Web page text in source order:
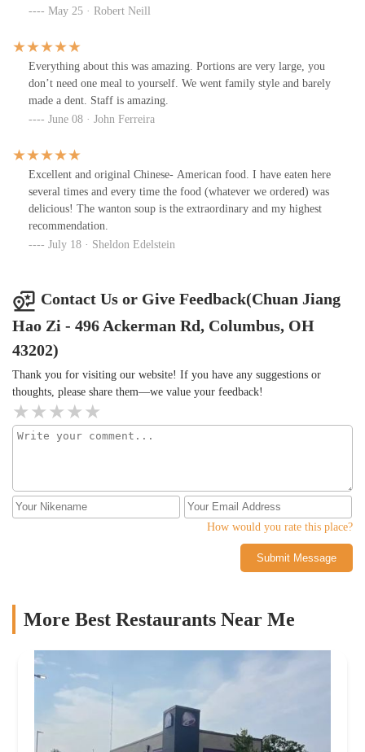
May 25 · Robert Neill
Everything about this was amazing. Portions are very large, you
don’t need one meal to yourself. We went family style and barely
made a dent. Staff is amazing.
June 08 · John Ferreira
Excellent and original Chinese- American food. I have eaten here
several times and every time the food (whatever we ordered) was
delicious! The wanton soup is the extraordinary and my highest
recommendation.
July 18 · Sheldon Edelstein
Contact Us or Give Feedback(Chuan Jiang
Hao Zi - 496 Ackerman Rd, Columbus, OH
43202)
Thank you for visiting our website! If you have any suggestions or
thoughts, please share them—we value your feedback!
How would you rate this place?
Submit Message
More Best Restaurants Near Me